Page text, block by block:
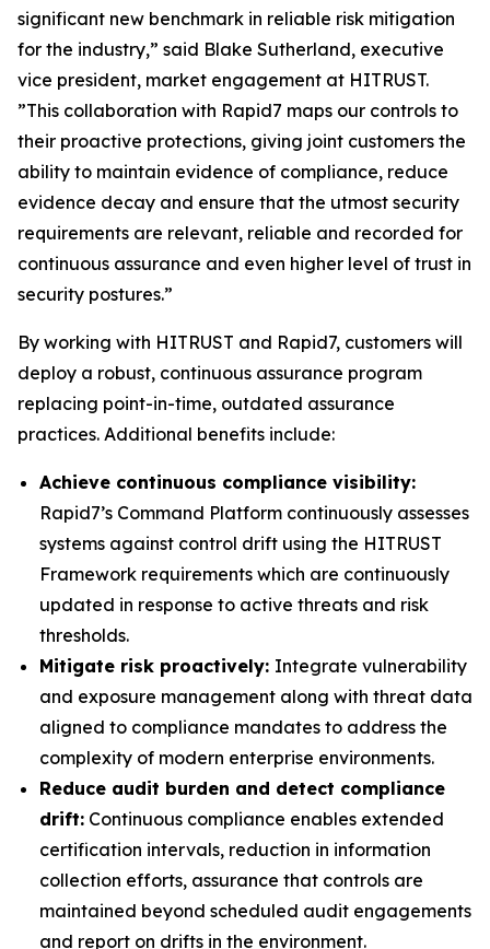
significant new benchmark in reliable risk mitigation
for the industry,” said Blake Sutherland, executive
vice president, market engagement at HITRUST.
”This collaboration with Rapid7 maps our controls to
their proactive protections, giving joint customers the
ability to maintain evidence of compliance, reduce
evidence decay and ensure that the utmost security
requirements are relevant, reliable and recorded for
continuous assurance and even higher level of trust in
security postures.”
By working with HITRUST and Rapid7, customers will
deploy a robust, continuous assurance program
replacing point-in-time, outdated assurance
practices. Additional benefits include:
Achieve continuous compliance visibility:
Rapid7’s Command Platform continuously assesses
systems against control drift using the HITRUST
Framework requirements which are continuously
updated in response to active threats and risk
thresholds.
Mitigate risk proactively: Integrate vulnerability
and exposure management along with threat data
aligned to compliance mandates to address the
complexity of modern enterprise environments.
Reduce audit burden and detect compliance
drift: Continuous compliance enables extended
certification intervals, reduction in information
collection efforts, assurance that controls are
maintained beyond scheduled audit engagements
and report on drifts in the environment.